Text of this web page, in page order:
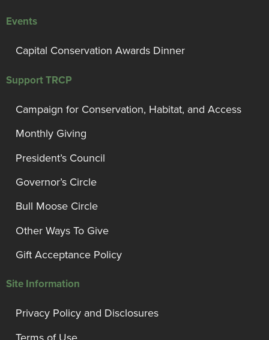
Events
Capital Conservation Awards Dinner
Support TRCP
Campaign for Conservation, Habitat, and Access
Monthly Giving
President’s Council
Governor’s Circle
Bull Moose Circle
Other Ways To Give
Gift Acceptance Policy
Site Information
Privacy Policy and Disclosures